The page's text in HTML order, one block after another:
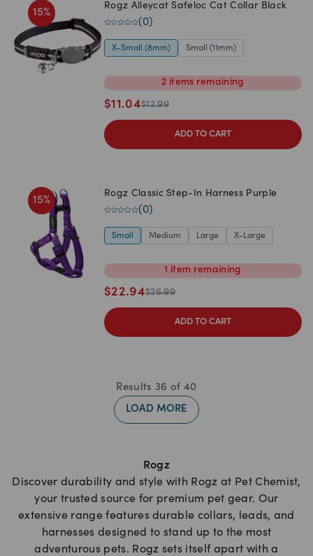
15%
Rogz Alleycat Safeloc Cat Collar Black
(0)
X-Small (8mm) Small (11mm)
2 items remaining
$11.04$12.99
ADD TO CART
15%
Rogz Classic Step-In Harness Purple
(0)
Small Medium Large X-Large
1 item remaining
$22.94$26.99
ADD TO CART
Results 36 of 40
LOAD MORE
Rogz
Discover durability and style with Rogz at Pet Chemist,
your trusted source for premium pet gear. Our
extensive range features durable collars, leads, and
harnesses designed to stand up to the most
adventurous pets. Rogz sets itself apart with a